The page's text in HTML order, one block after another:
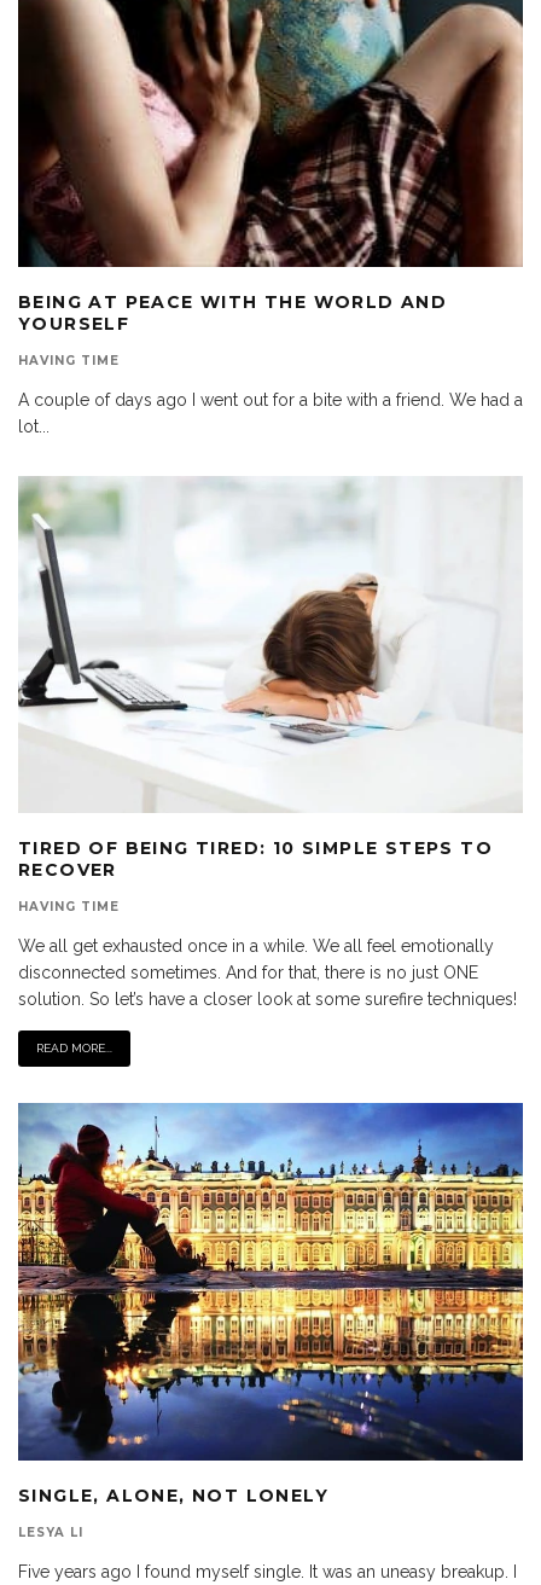
BEING AT PEACE WITH THE WORLD AND
YOURSELF
HAVING TIME
A couple of days ago I went out for a bite with a friend. We had a
lot...
TIRED OF BEING TIRED: 10 SIMPLE STEPS TO
RECOVER
HAVING TIME
We all get exhausted once in a while. We all feel emotionally
disconnected sometimes. And for that, there is no just ONE
solution. So let’s have a closer look at some surefire techniques!
READ MORE...
SINGLE, ALONE, NOT LONELY
LESYA LI
Five years ago I found myself single. It was an uneasy breakup. I